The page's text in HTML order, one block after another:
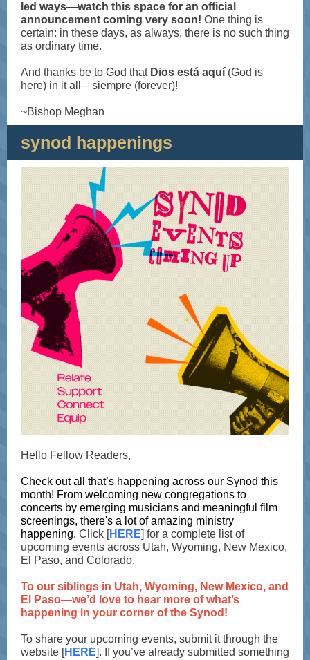
led ways—watch this space for an official
announcement coming very soon! One thing is
certain: in these days, as always, there is no such thing
as ordinary time.
And thanks be to God thatDios está aquí (God is
here) in it all—siempre (forever)!
~Bishop Meghan
synod happenings
Hello Fellow Readers,
Check out all that’s happening across our Synod this
month! From welcoming new congregations to
concerts by emerging musicians and meaningful film
screenings, there's a lot of amazing ministry
happening. Click [HERE] for a complete list of
upcoming events across Utah, Wyoming, New Mexico,
El Paso, and Colorado.
To our siblings in Utah, Wyoming, New Mexico, and
El Paso—we’d love to hear more of what’s
happening in your corner of the Synod!
To share your upcoming events, submit it through the
website [HERE]. If you’ve already submitted something